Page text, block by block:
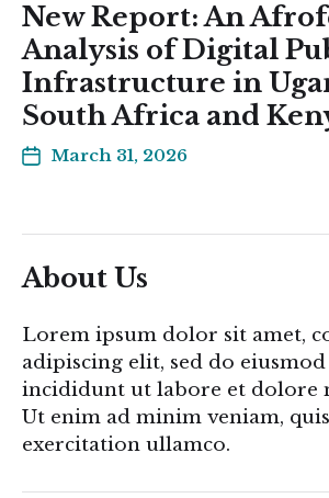
New Report: An
Analysis of Digital
Infrastructure in
South Africa and
March 31, 2026
About Us
Lorem ipsum dolor sit amet,
adipiscing elit, sed do
incididunt ut labore et dolore
Ut enim ad minim veniam,
exercitation ullamco.